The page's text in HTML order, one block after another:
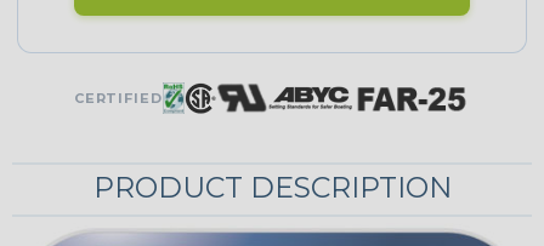
CERTIFIED
PRODUCT DESCRIPTION